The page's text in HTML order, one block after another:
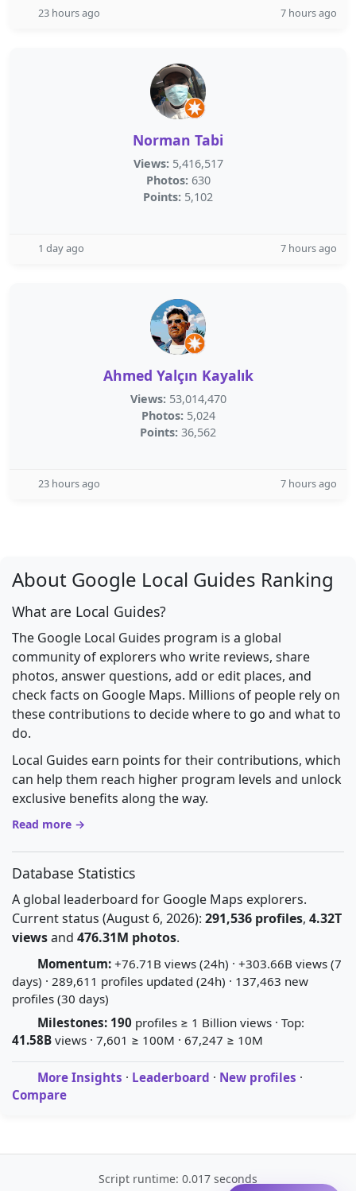
23 hours ago 7 hours ago
Norman Tabi
Views: 5,416,517
Photos: 630
Points: 5,102
1 day ago 7 hours ago
Ahmed Yalçın Kayalık
Views: 53,014,470
Photos: 5,024
Points: 36,562
23 hours ago 7 hours ago
About Google Local Guides Ranking
What are Local Guides?
The Google Local Guides program is a global
community of explorers who write reviews, share
photos, answer questions, add or edit places, and
check facts on Google Maps. Millions of people rely on
these contributions to decide where to go and what to
do.
Local Guides earn points for their contributions, which
can help them reach higher program levels and unlock
exclusive benefits along the way.
Read more →
Database Statistics
A global leaderboard for Google Maps explorers.
Current status (August 6, 2026): 291,536 profiles, 4.32T
viewsand 476.31M photos.
Momentum: +76.71B views (24h) · +303.66B views (7
days) · 289,611 profiles updated (24h) · 137,463 new
profiles (30 days)
Milestones: 190 profiles ≥ 1 Billion views · Top:
41.58B views · 7,601 ≥ 100M · 67,247 ≥ 10M
More Insights · Leaderboard · New profiles ·
Compare
Script runtime: 0.017 seconds